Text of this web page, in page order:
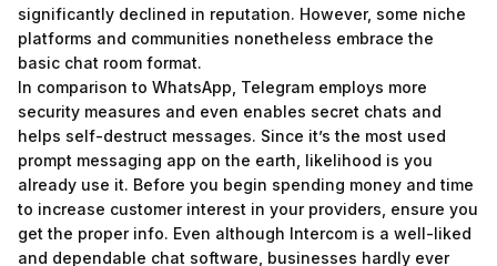
significantly declined in reputation. However, some niche
platforms and communities nonetheless embrace the
basic chat room format.
In comparison to WhatsApp, Telegram employs more
security measures and even enables secret chats and
helps self-destruct messages. Since it’s the most used
prompt messaging app on the earth, likelihood is you
already use it. Before you begin spending money and time
to increase customer interest in your providers, ensure you
get the proper info. Even although Intercom is a well-liked
and dependable chat software, businesses hardly ever